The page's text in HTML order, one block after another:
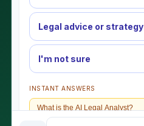
Legal advice or strategy
I'm not sure
INSTANT ANSWERS
What is the AI Legal Analyst?